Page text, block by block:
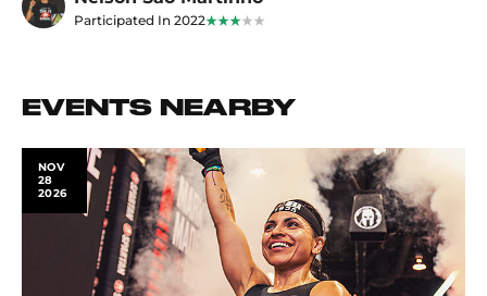
Participated In 2022
EVENTS NEARBY
NOV
28
2026